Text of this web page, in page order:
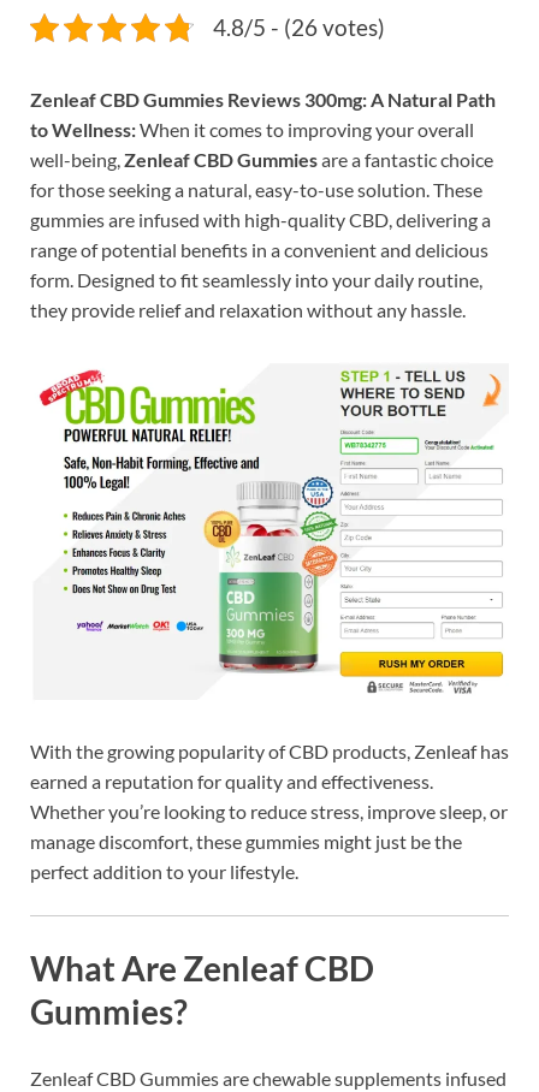
4.8/5 - (26 votes)
Zenleaf CBD Gummies Reviews 300mg: A Natural Path
to Wellness:When it comes to improving your overall
well-being,Zenleaf CBD Gummiesare a fantastic choice
for those seeking a natural, easy-to-use solution. These
gummies are infused with high-quality CBD, delivering a
range of potential benefits in a convenient and delicious
form. Designed to fit seamlessly into your daily routine,
they provide relief and relaxation without any hassle.
With the growing popularity of CBD products, Zenleaf has
earned a reputation for quality and effectiveness.
Whether you’re looking to reduce stress, improve sleep, or
manage discomfort, these gummies might just be the
perfect addition to your lifestyle.
What Are Zenleaf CBD
Gummies?
Zenleaf CBD Gummies are chewable supplements infused